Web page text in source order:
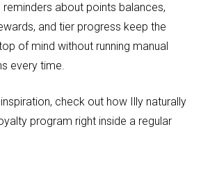
reminders about points balances,
and tier progress keep the
of mind without running manual
every time.
check out how Illy naturally
program right inside a regular